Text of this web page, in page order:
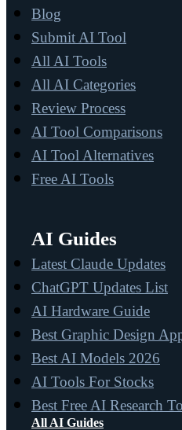
Blog
Submit AI Tool
All AI Tools
All AI Categories
Review Process
AI Tool Comparisons
AI Tool Alternatives
Free AI Tools
AI Guides
Latest Claude Updates
ChatGPT Updates List
AI Hardware Guide
Best Graphic Design
Best AI Models 2026
AI Tools For Stocks
Best Free AI Research
All AI Guides